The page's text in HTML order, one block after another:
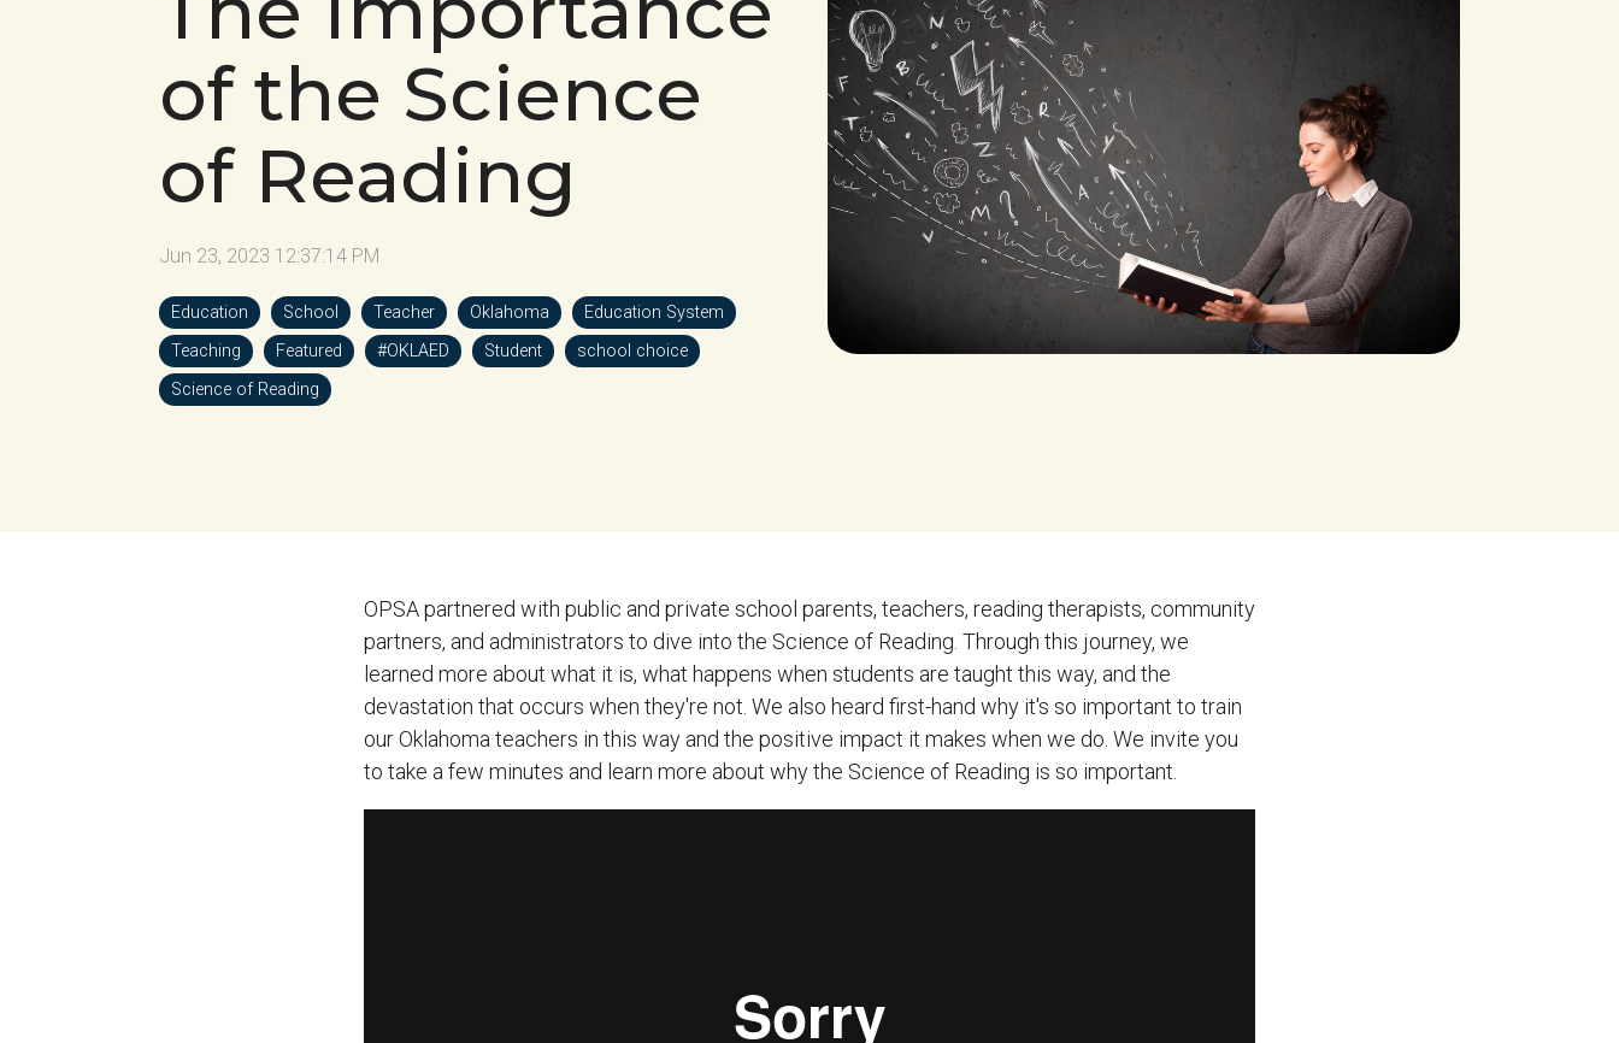
of the Science
of Reading
Jun 23, 2023 12:37:14 PM
Education School Teacher Oklahoma
Education System
Teaching
Featured #OKLAED Student
school choice
Science of Reading
OPSA partnered with public and private school parents, teachers, reading therapists, community
partners, and administrators to dive into the Science of Reading. Through this journey, we
learned more about what it is, what happens when students are taught this way, and the
devastation that occurs when they're not. We also heard first-hand why it's so important to train
our Oklahoma teachers in this way and the positive impact it makes when we do. We invite you
to take a few minutes and learn more about why the Science of Reading is so important.